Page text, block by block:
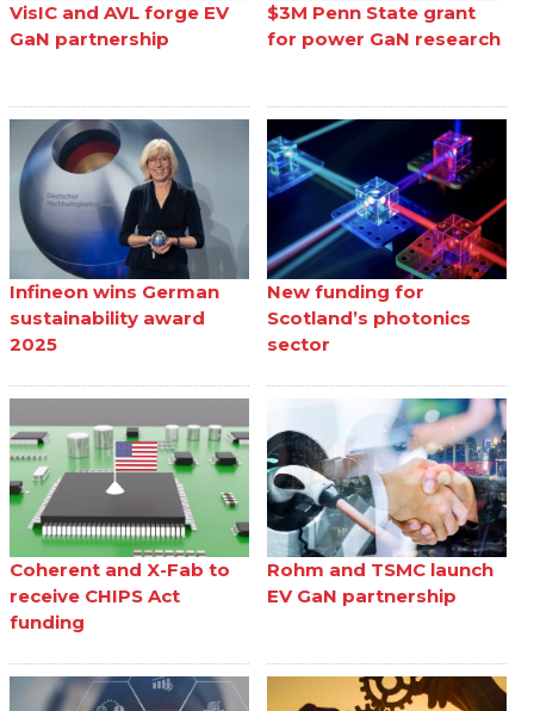
VisIC and AVL forge EV
GaN partnership
$3M Penn State grant
for power GaN research
Infineon wins German
sustainability award
2025
New funding for
Scotland’s photonics
sector
Coherent and X-Fab to
receive CHIPS Act
funding
Rohm and TSMC launch
EV GaN partnership